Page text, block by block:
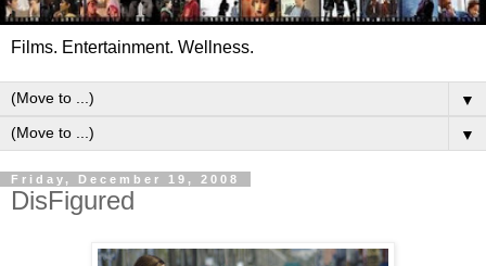
Films. Entertainment. Wellness.
▼
▼
Friday, December 19, 2008
DisFigured